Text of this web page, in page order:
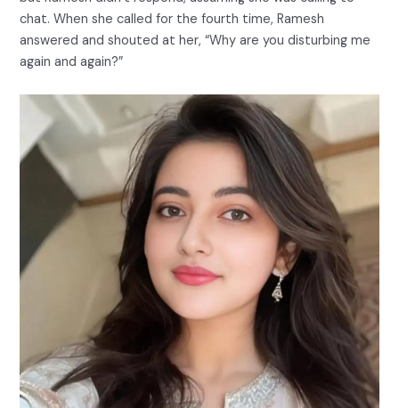
chat. When she called for the fourth time, Ramesh
answered and shouted at her, “Why are you disturbing me
again and again?”